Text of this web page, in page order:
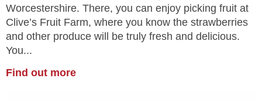
Worcestershire. There, you can enjoy picking fruit at
Clive’s Fruit Farm, where you know the strawberries
and other produce will be truly fresh and delicious.
You...
Find out more